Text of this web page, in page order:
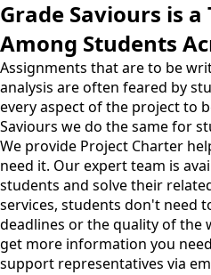
Grade Saviours is
Among Students
Assignments that are to be
analysis are often feared by
every aspect of the project to
Saviours we do the same for
We provide Project Charter
need it. Our expert team is
students and solve their
services, students don't need
deadlines or the quality of the
get more information you
support representatives via